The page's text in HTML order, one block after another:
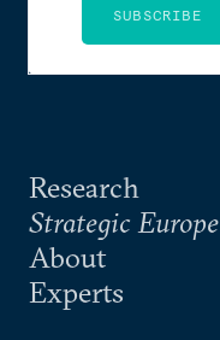
Research
Strategic Europe
About
Experts
SUBSCRIBE